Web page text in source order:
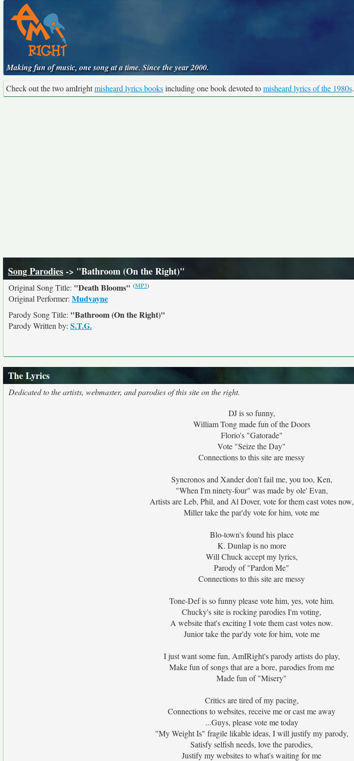
Making fun of music, one song at a time. Since the year 2000.
Check out the two amIrightmisheard lyrics booksincluding one book devoted tomisheard lyrics of the 1980s.
Song Parodies-> "Bathroom (On the Right)"
Original Song Title: "Death Blooms" (MP3)
Original Performer: Mudvayne
Parody Song Title: "Bathroom (On the Right)"
Parody Written by: S.T.G.
The Lyrics
Dedicated to the artists, webmaster, and parodies of this site on the right.
DJ is so funny,
William Tong made fun of the Doors
Florio's "Gatorade"
Vote "Seize the Day"
Connections to this site are messy
Syncronos and Xander don't fail me, you too, Ken,
"When I'm ninety-four" was made by ole' Evan,
Artists are Leb, Phil, and Al Dover, vote for them cast votes now,
Miller take the par'dy vote for him, vote me
Blo-town's found his place
K. Dunlap is no more
Will Chuck accept my lyrics,
Parody of "Pardon Me"
Connections to this site are messy
Tone-Def is so funny please vote him, yes, vote him.
Chucky's site is rocking parodies I'm voting,
A website that's exciting I vote them cast votes now.
Junior take the par'dy vote for him, vote me
I just want some fun, AmIRight's parody artists do play,
Make fun of songs that are a bore, parodies from me
Made fun of "Misery"
Critics are tired of my pacing,
Connections to websites, receive me or cast me away
...Guys, please vote me today
"My Weight Is" fragile likable ideas, I will justify my parody,
Satisfy selfish needs, love the parodies,
Justify my websites to what's waiting for me